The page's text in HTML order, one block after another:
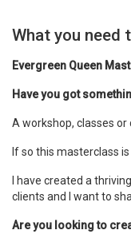
What you need
Evergreen Queen
Have you got
A workshop, classes or
If so this masterclass is
I have created a
clients and I want to
Are you looking to